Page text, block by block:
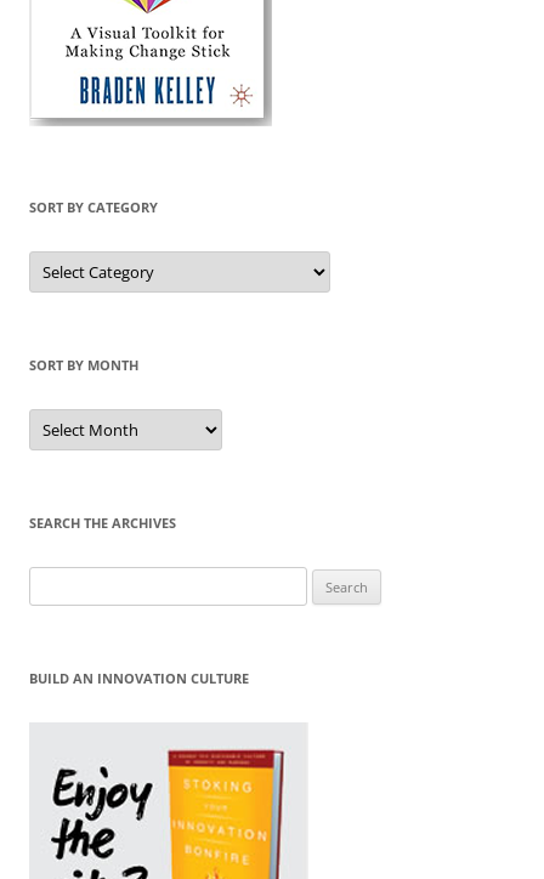
SORT BY CATEGORY
Sort
by
Category
SORT BY MONTH
Sort
by
Month
SEARCH THE ARCHIVES
for:
BUILD AN INNOVATION CULTURE